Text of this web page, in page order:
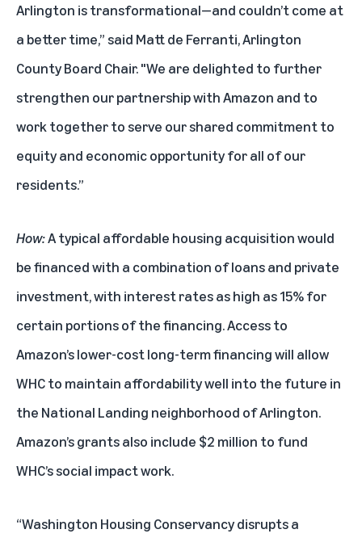
Arlington is transformational—and couldn’t come at
a better time,” said Matt de Ferranti, Arlington
County Board Chair. "We are delighted to further
strengthen our partnership with Amazon and to
work together to serve our shared commitment to
equity and economic opportunity for all of our
residents.”
How:A typical affordable housing acquisition would
be financed with a combination of loans and private
investment, with interest rates as high as 15% for
certain portions of the financing. Access to
Amazon’s lower-cost long-term financing will allow
WHC to maintain affordability well into the future in
the National Landing neighborhood of Arlington.
Amazon’s grants also include $2 million to fund
WHC’s social impact work.
“Washington Housing Conservancy disrupts a